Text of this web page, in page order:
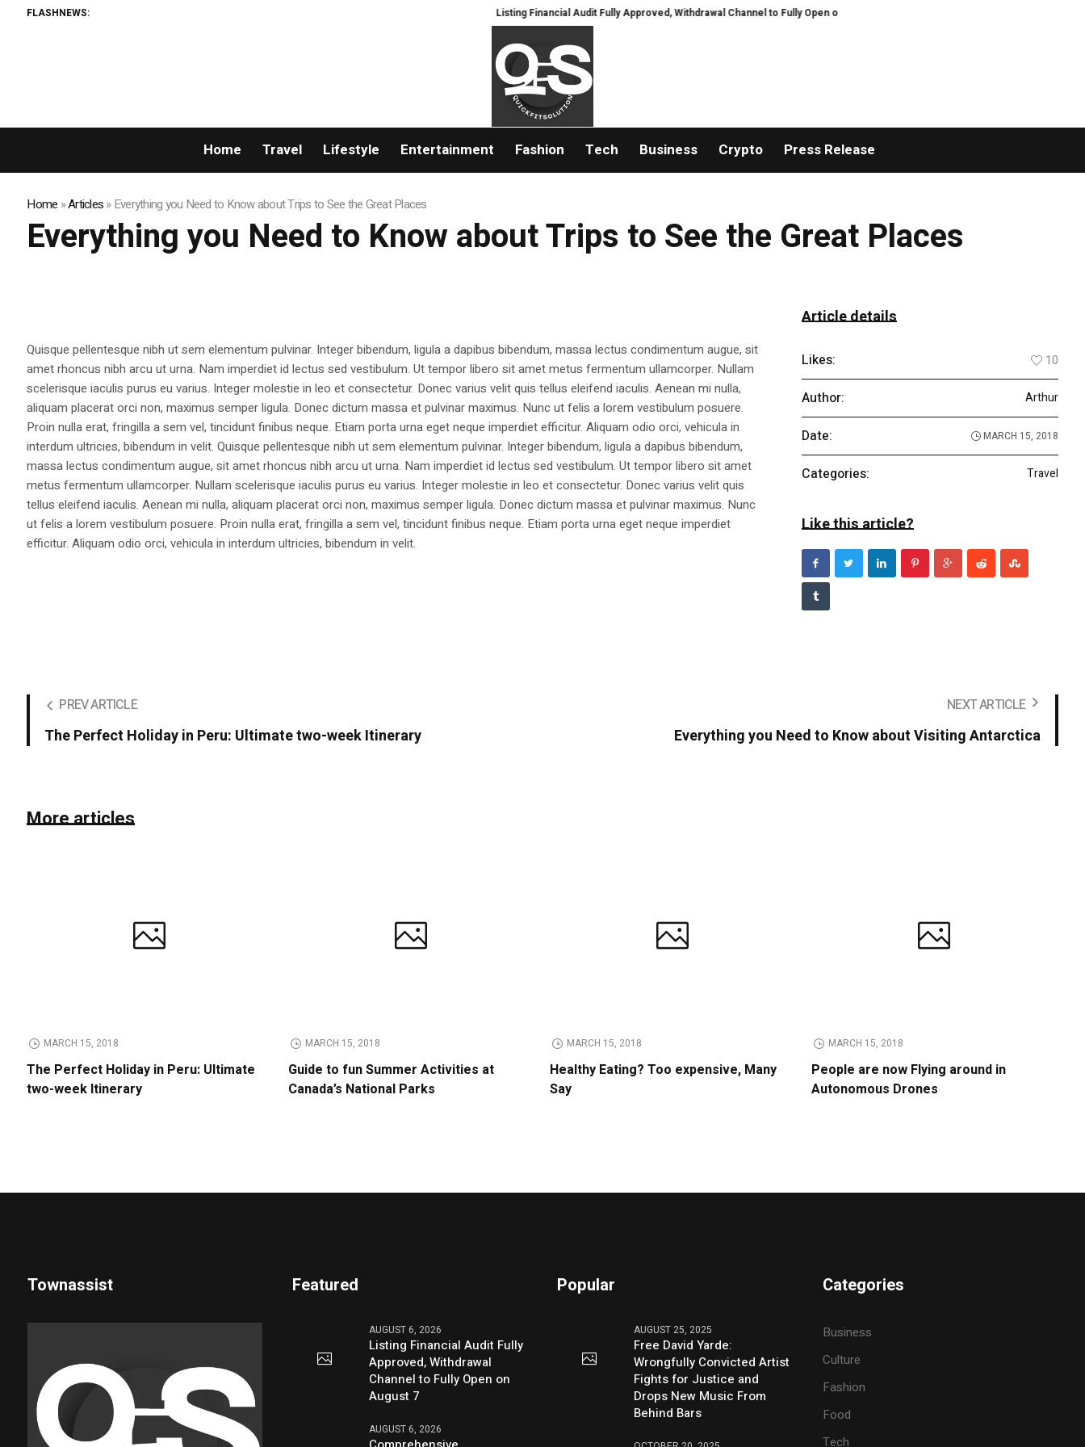
FLASHNEWS: Listing Financial Audit Fully Approved, Withdrawal Channel to Fully Open on August 7
Home Travel Lifestyle Entertainment Fashion Tech Business Crypto Press Release
Home »Articles»Everything you Need to Know about Trips to See the Great Places
Everything you Need to Know about Trips to See the Great Places
Quisque pellentesque nibh ut sem elementum pulvinar. Integer bibendum, ligula a dapibus bibendum, massa lectus condimentum augue, sit
amet rhoncus nibh arcu ut urna. Nam imperdiet id lectus sed vestibulum. Ut tempor libero sit amet metus fermentum ullamcorper. Nullam
scelerisque iaculis purus eu varius. Integer molestie in leo et consectetur. Donec varius velit quis tellus eleifend iaculis. Aenean mi nulla,
aliquam placerat orci non, maximus semper ligula. Donec dictum massa et pulvinar maximus. Nunc ut felis a lorem vestibulum posuere.
Proin nulla erat, fringilla a sem vel, tincidunt finibus neque. Etiam porta urna eget neque imperdiet efficitur. Aliquam odio orci, vehicula in
interdum ultricies, bibendum in velit. Quisque pellentesque nibh ut sem elementum pulvinar. Integer bibendum, ligula a dapibus bibendum,
massa lectus condimentum augue, sit amet rhoncus nibh arcu ut urna. Nam imperdiet id lectus sed vestibulum. Ut tempor libero sit amet
metus fermentum ullamcorper. Nullam scelerisque iaculis purus eu varius. Integer molestie in leo et consectetur. Donec varius velit quis
tellus eleifend iaculis. Aenean mi nulla, aliquam placerat orci non, maximus semper ligula. Donec dictum massa et pulvinar maximus. Nunc
ut felis a lorem vestibulum posuere. Proin nulla erat, fringilla a sem vel, tincidunt finibus neque. Etiam porta urna eget neque imperdiet
efficitur. Aliquam odio orci, vehicula in interdum ultricies, bibendum in velit.
Article details
Likes: 10
Author: Arthur
Date: MARCH 15, 2018
Categories: Travel
Like this article?
PREV ARTICLE
The Perfect Holiday in Peru: Ultimate two-week Itinerary
NEXT ARTICLE
Everything you Need to Know about Visiting Antarctica
More articles
MARCH 15, 2018
The Perfect Holiday in Peru: Ultimate
two-week Itinerary
MARCH 15, 2018
Guide to fun Summer Activities at
Canada’s National Parks
MARCH 15, 2018
Healthy Eating? Too expensive, Many
Say
MARCH 15, 2018
People are now Flying around in
Autonomous Drones
Townassist Featured
AUGUST 6, 2026
Listing Financial Audit Fully
Approved, Withdrawal
Channel to Fully Open on
August 7
AUGUST 6, 2026
Popular
AUGUST 25, 2025
Free David Yarde:
Wrongfully Convicted Artist
Fights for Justice and
Drops New Music From
Behind Bars
Categories
Business
Culture
Fashion
Food
Tech